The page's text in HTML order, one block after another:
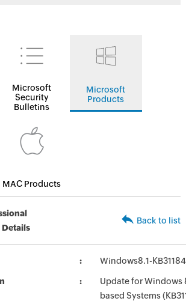
Microsoft
Security
Bulletins
Microsoft
Products
MAC Products
Details
Back to list
Windows8.1-
Update for Windows
based Systems